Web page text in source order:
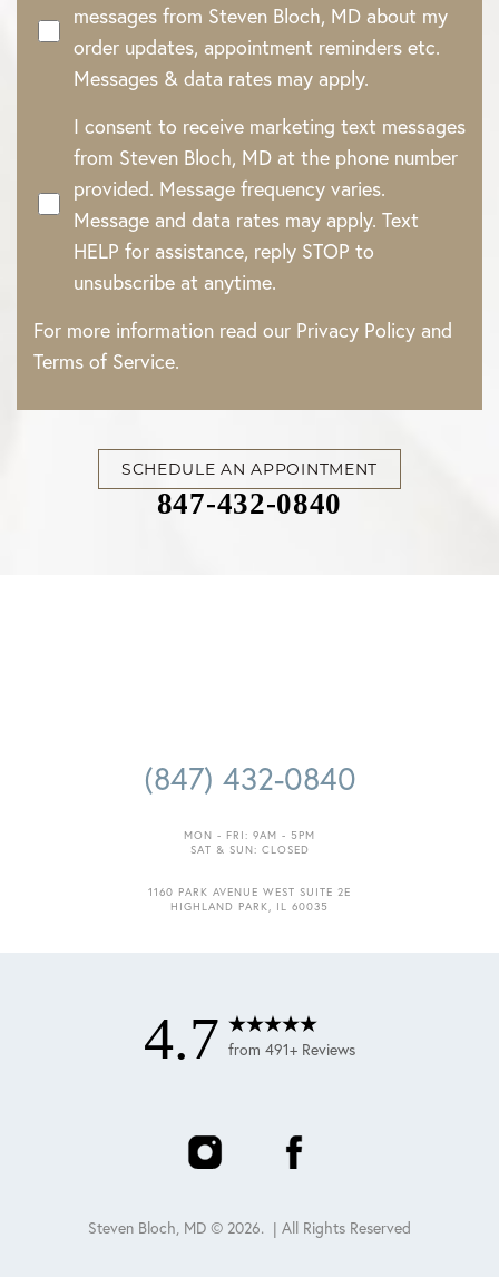
messages from Steven Bloch, MD about my
order updates, appointment reminders etc.
Messages & data rates may apply.
I consent to receive marketing text messages
from Steven Bloch, MD at the phone number
provided. Message frequency varies.
Message and data rates may apply. Text
HELP for assistance, reply STOP to
unsubscribe at anytime.
For more information read our Privacy Policy and
Terms of Service.
SCHEDULE AN APPOINTMENT
847-432-0840
(847) 432-0840
MON - FRI: 9AM - 5PM
SAT & SUN: CLOSED
1160 PARK AVENUE WEST SUITE 2E
HIGHLAND PARK, IL 60035
4.7 from 491+ Reviews
Steven Bloch, MD © 2026. | All Rights Reserved
Line Height Text Align
Accessibility
Statement